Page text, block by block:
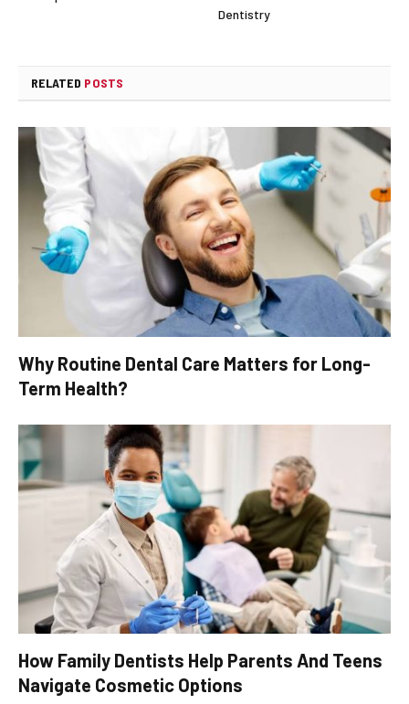
Dentistry
RELATED POSTS
Why Routine Dental Care Matters for Long-
Term Health?
How Family Dentists Help Parents And Teens
Navigate Cosmetic Options